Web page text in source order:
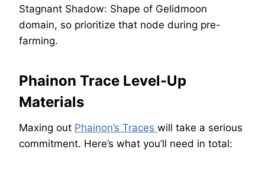
Stagnant Shadow: Shape of Gelidmoon
domain, so prioritize that node during pre-
farming.
Phainon Trace Level-Up
Materials
Maxing out Phainon’s Traces will take a serious
commitment. Here’s what you’ll need in total: